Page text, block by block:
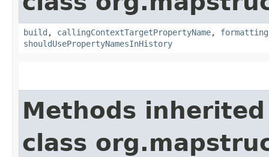
build , callingContextTargetPropertyName,
shouldUsePropertyNamesInHistory
Methods
class